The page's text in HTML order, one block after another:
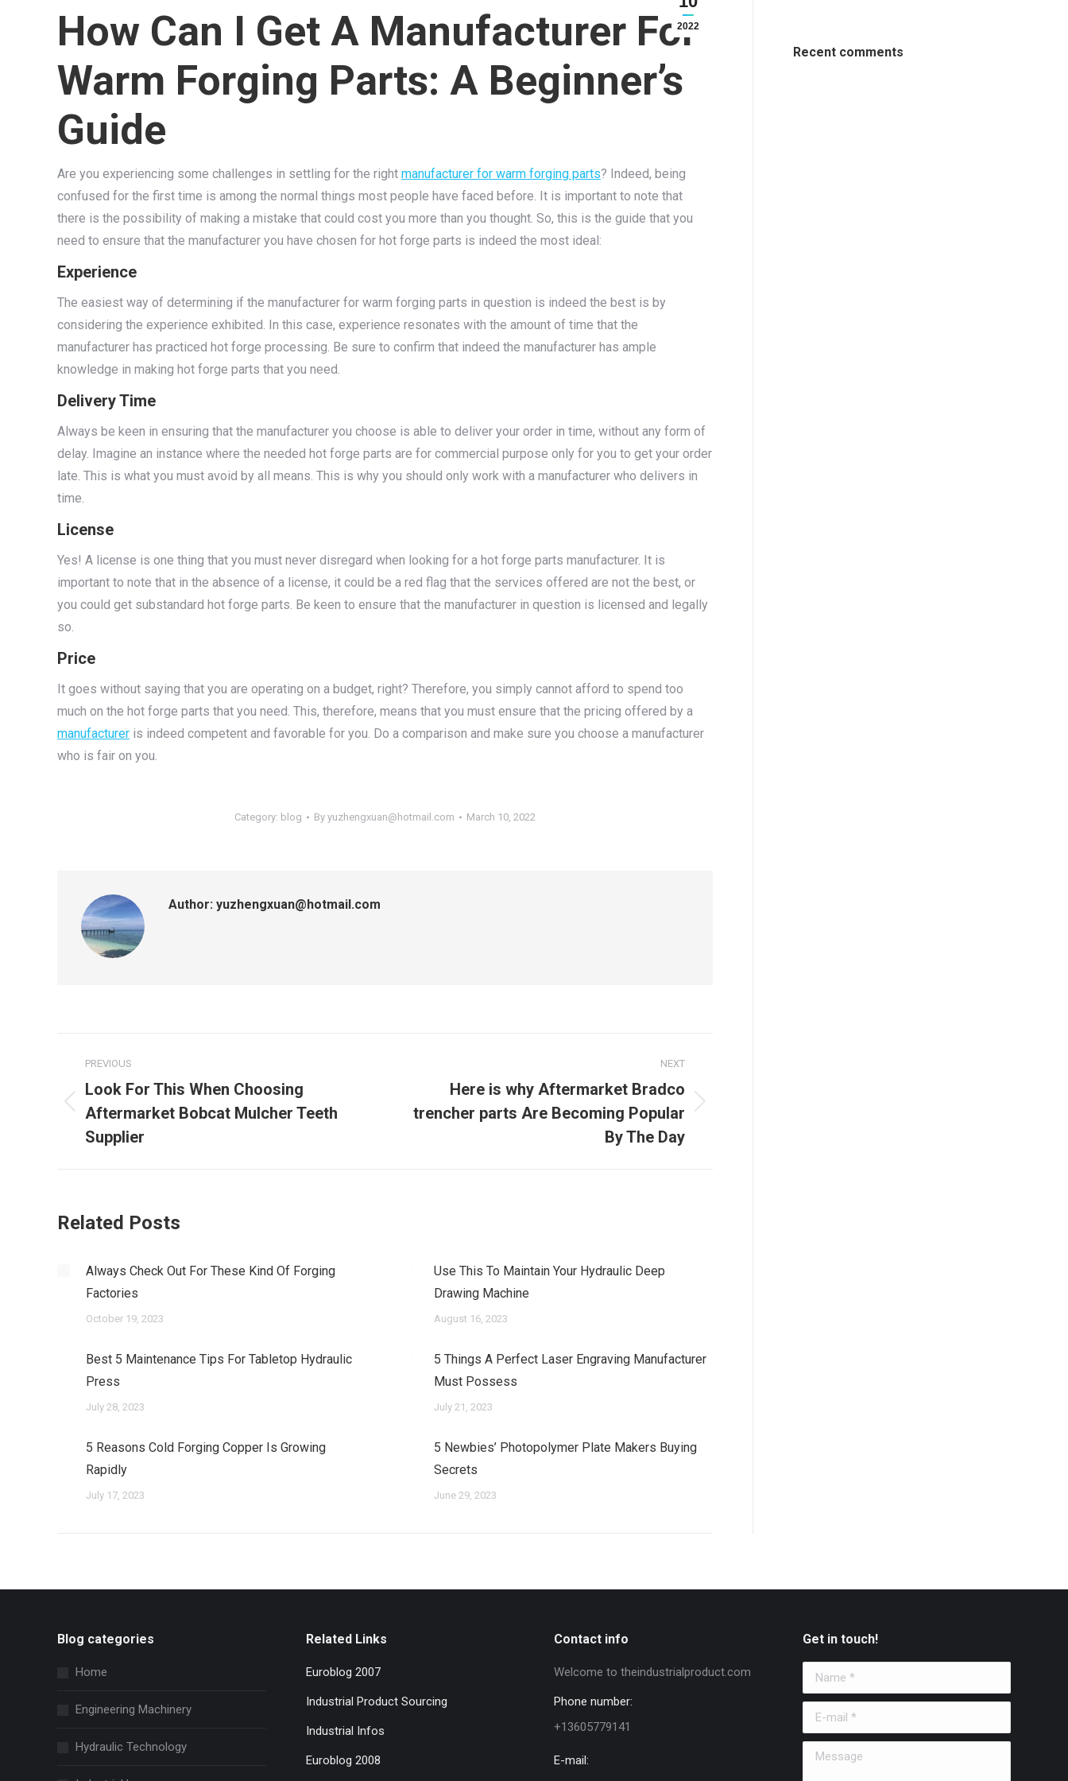
2022
How Can I Get A Manufacturer For
Warm Forging Parts: A Beginner’s
Guide
Are you experiencing some challenges in settling for the right manufacturer for warm forging parts? Indeed, being
confused for the first time is among the normal things most people have faced before. It is important to note that
there is the possibility of making a mistake that could cost you more than you thought. So, this is the guide that you
need to ensure that the manufacturer you have chosen for hot forge parts is indeed the most ideal:
Experience
The easiest way of determining if the manufacturer for warm forging parts in question is indeed the best is by
considering the experience exhibited. In this case, experience resonates with the amount of time that the
manufacturer has practiced hot forge processing. Be sure to confirm that indeed the manufacturer has ample
knowledge in making hot forge parts that you need.
Delivery Time
Always be keen in ensuring that the manufacturer you choose is able to deliver your order in time, without any form of
delay. Imagine an instance where the needed hot forge parts are for commercial purpose only for you to get your order
late. This is what you must avoid by all means. This is why you should only work with a manufacturer who delivers in
time.
License
Yes! A license is one thing that you must never disregard when looking for a hot forge parts manufacturer. It is
important to note that in the absence of a license, it could be a red flag that the services offered are not the best, or
you could get substandard hot forge parts. Be keen to ensure that the manufacturer in question is licensed and legally
so.
Price
It goes without saying that you are operating on a budget, right? Therefore, you simply cannot afford to spend too
much on the hot forge parts that you need. This, therefore, means that you must ensure that the pricing offered by a
manufacturer is indeed competent and favorable for you. Do a comparison and make sure you choose a manufacturer
who is fair on you.
Category: blog By yuzhengxuan@hotmail.com March 10, 2022
Author: yuzhengxuan@hotmail.com
navigation
PREVIOUS
Previous
post:
Look For This When Choosing
Aftermarket Bobcat Mulcher Teeth
Supplier
NEXT
Next
Here is why Aftermarket Bradco
trencher parts Are Becoming Popular
By The Day
Related Posts
Always Check Out For These Kind Of Forging
Factories
October 19, 2023
Use This To Maintain Your Hydraulic Deep
Drawing Machine
August 16, 2023
Best 5 Maintenance Tips For Tabletop Hydraulic
Press
July 28, 2023
5 Things A Perfect Laser Engraving Manufacturer
Must Possess
July 21, 2023
5 Reasons Cold Forging Copper Is Growing
Rapidly
July 17, 2023
5 Newbies’ Photopolymer Plate Makers Buying
Secrets
June 29, 2023
Recent comments
Blog categories
Home
Engineering Machinery
Hydraulic Technology
Related Links
Euroblog 2007
Industrial Product Sourcing
Industrial Infos
Euroblog 2008
Contact info
Welcome to theindustrialproduct.com
Phone number:
+13605779141
E-mail:
Get in touch!
Name *
E-mail *
Message